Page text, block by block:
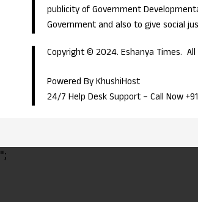
publicity of Government
Government and also to give social
Copyright © 2024. Eshanya Times. All
Powered By KhushiHost
24/7 Help Desk Support – Call Now
";